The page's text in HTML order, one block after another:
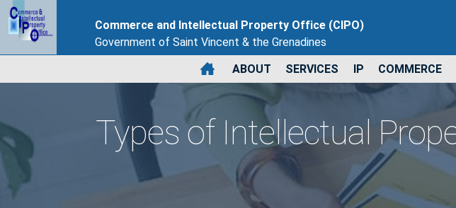
Commerce and Intellectual Property Office (CIPO)
Government of Saint Vincent & the Grenadines
ABOUT SERVICES IP COMMERCE
Types of Intellectual